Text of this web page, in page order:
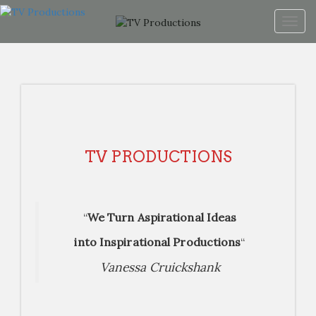
TV PRODUCTIONS
“We Turn Aspirational Ideas
into Inspirational Productions“
Vanessa Cruickshank